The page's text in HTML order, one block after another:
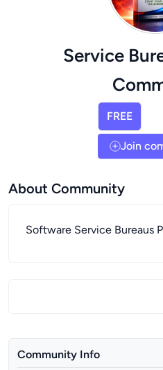
Service
FREE
Join
About Community
Software Service Bureaus
Community Info